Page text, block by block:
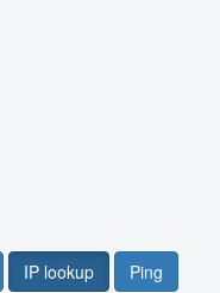
IP lookup Ping